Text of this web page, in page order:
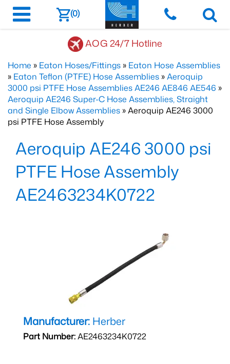
(0)
AOG 24/7 Hotline
Home » Eaton Hoses/Fittings » Eaton Hose Assemblies
» Eaton Teflon (PTFE) Hose Assemblies »Aeroquip
3000 psi PTFE Hose Assemblies AE246 AE846 AE546 »
Aeroquip AE246 Super-C Hose Assemblies, Straight
and Single Elbow Assemblies » Aeroquip AE246 3000
psi PTFE Hose Assembly
Aeroquip AE246 3000 psi
PTFE Hose Assembly
AE2463234K0722
Manufacturer: Herber
Part Number:AE2463234K0722